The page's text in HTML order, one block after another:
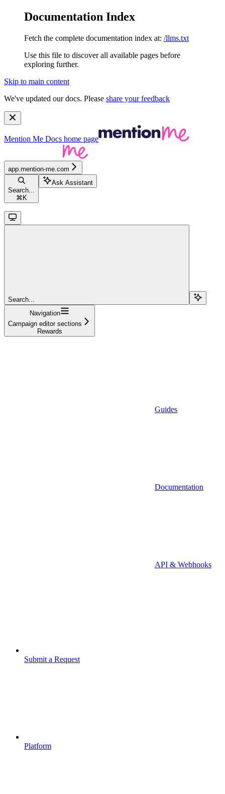
Documentation Index
Fetch the complete documentation index at: /llms.txt
Use this file to discover all available pages before
exploring further.
Skip to main content
We've updated our docs. Please share your feedback
Mention Me Docs home page
app.mention-me.com
Search...
⌘ K
Ask Assistant
Search...
Navigation
Campaign editor sections
Rewards
Guides
Documentation
API & Webhooks
Submit a Request
Platform